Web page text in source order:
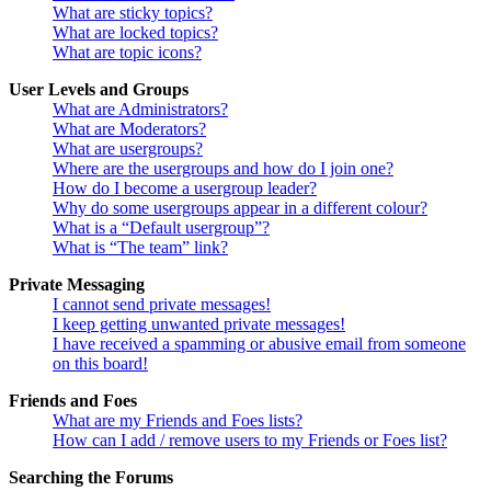
What are sticky topics?
What are locked topics?
What are topic icons?
User Levels and Groups
What are Administrators?
What are Moderators?
What are usergroups?
Where are the usergroups and how do I join one?
How do I become a usergroup leader?
Why do some usergroups appear in a different colour?
What is a “Default usergroup”?
What is “The team” link?
Private Messaging
I cannot send private messages!
I keep getting unwanted private messages!
I have received a spamming or abusive email from someone
on this board!
Friends and Foes
What are my Friends and Foes lists?
How can I add / remove users to my Friends or Foes list?
Searching the Forums